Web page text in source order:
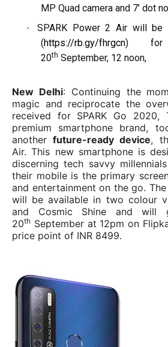
MP Quad camera and 7’ dot
·
SPARK Power 2 Air will be
(https://rb.gy/fhrgcn) for
20th September, 12 noon,
New Delhi: Continuing the
magic and reciprocate the
received for SPARK Go 2020,
premium smartphone brand,
anotherfuture-ready device,
Air. This new smartphone is
discerning tech savvy
their mobile is the primary
and entertainment on the go. The
will be available in two colour
and Cosmic Shine and will
20th September at 12pm on
price point of INR 8499.